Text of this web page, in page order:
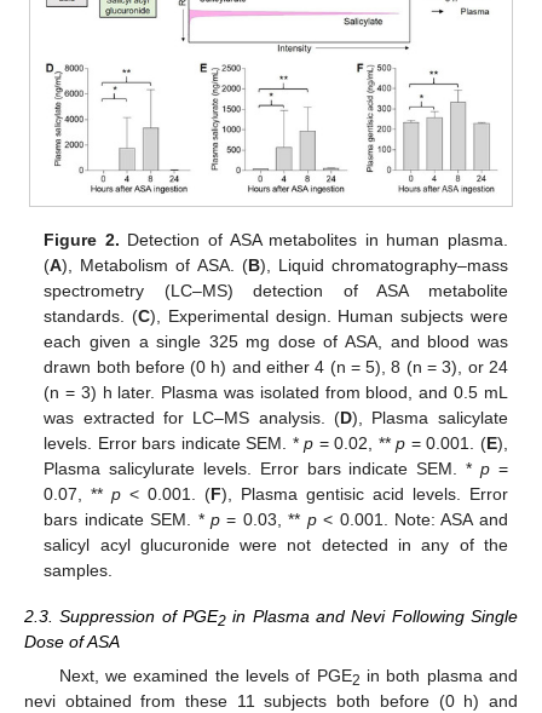
Figure 2. Detection of ASA metabolites in human plasma.
(A), Metabolism of ASA. (B), Liquid chromatography–mass
spectrometry (LC–MS) detection of ASA metabolite
standards. (C), Experimental design. Human subjects were
each given a single 325 mg dose of ASA, and blood was
drawn both before (0 h) and either 4 (n = 5), 8 (n = 3), or 24
(n = 3) h later. Plasma was isolated from blood, and 0.5 mL
was extracted for LC–MS analysis. (D), Plasma salicylate
levels. Error bars indicate SEM. *p = 0.02, **p = 0.001. (E),
Plasma salicylurate levels. Error bars indicate SEM. *p =
0.07, **p < 0.001. (F), Plasma gentisic acid levels. Error
bars indicate SEM. *p = 0.03, ** p< 0.001. Note: ASA and
salicyl acyl glucuronide were not detected in any of the
samples.
2.3. Suppression of PGE2 in Plasma and Nevi Following Single
Dose of ASA
Next, we examined the levels of PGE2 in both plasma and
nevi obtained from these 11 subjects both before (0 h) and